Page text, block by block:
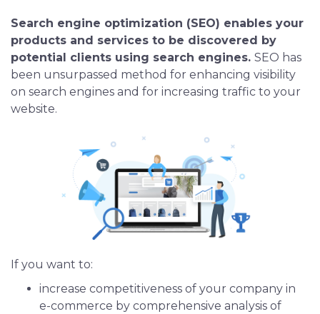
Graphic Design
Mobile App Development
Android App Development
iOS App Development
Business App Development
Outsourcing
Email Advertising
Advertising via SMS and Viber
Become Our Partner
Our team
Press & Events
Contact Us
Search engine optimization (SEO) enables your
products and services to be discovered by
potential clients using search engines. SEO has
been unsurpassed method for enhancing visibility
on search engines and for increasing traffic to your
website.
If you want to:
increase competitiveness of your company in
e-commerce by comprehensive analysis of